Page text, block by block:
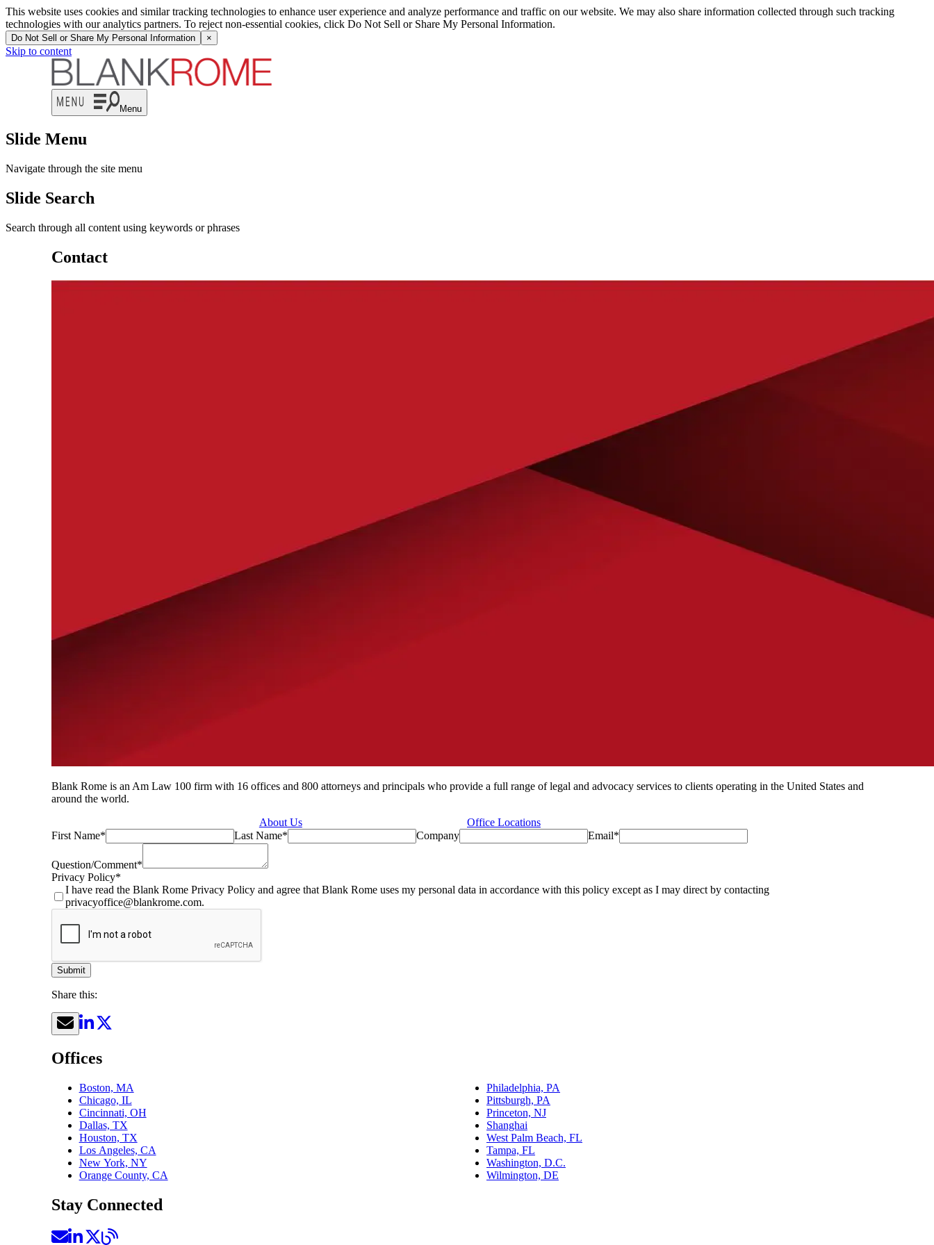
This website uses cookies and similar tracking technologies to enhance user experience and analyze performance and traffic on our website. We may also share information collected through such tracking
technologies with our analytics partners. To reject non-essential cookies, click Do Not Sell or Share My Personal Information.
Do Not Sell or Share My Personal Information ×
Skip to content
Menu
Slide Menu
Navigate through the site menu
Slide Search
Search through all content using keywords or phrases
Contact
Blank Rome is an Am Law 100 firm with 16 offices and 800 attorneys and principals who provide a full range of legal and advocacy services to clients operating in the United States and
around the world.
About Us
Office Locations
First Name* Last Name* Company Email*
Question/Comment*
Privacy Policy*
I have read the Blank Rome Privacy Policy and agree that Blank Rome uses my personal data in accordance with this policy except as I may direct by contacting
privacyoffice@blankrome.com.
Submit
Share this:
Offices
Boston, MA
Chicago, IL
Cincinnati, OH
Dallas, TX
Houston, TX
Los Angeles, CA
New York, NY
Orange County, CA
Philadelphia, PA
Pittsburgh, PA
Princeton, NJ
Shanghai
West Palm Beach, FL
Tampa, FL
Washington, D.C.
Wilmington, DE
Stay Connected